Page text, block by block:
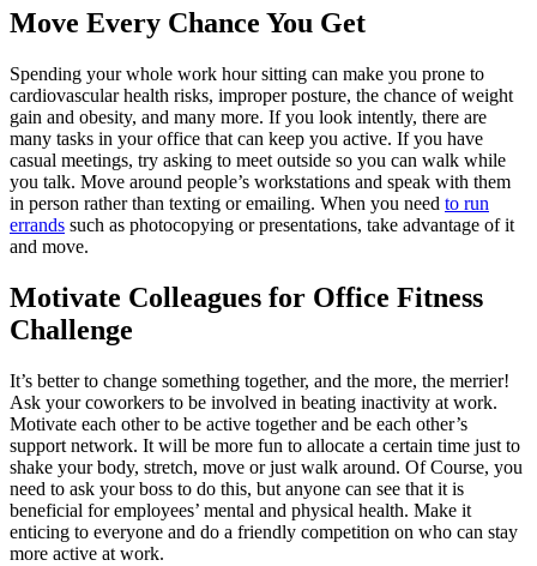
Move Every Chance You Get
Spending your whole work hour sitting can make you prone to
cardiovascular health risks, improper posture, the chance of weight
gain and obesity, and many more. If you look intently, there are
many tasks in your office that can keep you active. If you have
casual meetings, try asking to meet outside so you can walk while
you talk. Move around people’s workstations and speak with them
in person rather than texting or emailing. When you need to run
errands such as photocopying or presentations, take advantage of it
and move.
Motivate Colleagues for Office Fitness
Challenge
It’s better to change something together, and the more, the merrier!
Ask your coworkers to be involved in beating inactivity at work.
Motivate each other to be active together and be each other’s
support network. It will be more fun to allocate a certain time just to
shake your body, stretch, move or just walk around. Of Course, you
need to ask your boss to do this, but anyone can see that it is
beneficial for employees’ mental and physical health. Make it
enticing to everyone and do a friendly competition on who can stay
more active at work.